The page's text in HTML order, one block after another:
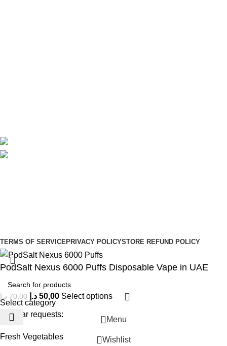
TERMS OF SERVICEPRIVACY POLICYSTORE REFUND POLICY
Select category
Popular requests:
Fresh Vegetables
PodSalt Nexus 6000 Puffs Disposable Vape in UAE
70,00 د.إ 50,00 د.إ Select options
Menu
Wishlist